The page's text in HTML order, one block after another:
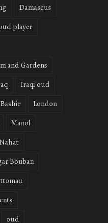
Damascus
player
and Gardens
Iraqi oud
London
Manol
Nahat
Bouban
oud